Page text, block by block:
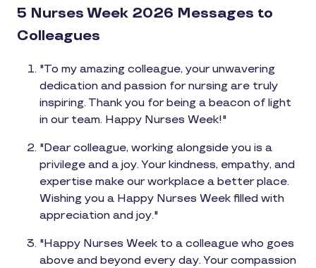
5 Nurses Week 2026 Messages to
Colleagues
"To my amazing colleague, your unwavering
dedication and passion for nursing are truly
inspiring. Thank you for being a beacon of light
in our team. Happy Nurses Week!"
"Dear colleague, working alongside you is a
privilege and a joy. Your kindness, empathy, and
expertise make our workplace a better place.
Wishing you a Happy Nurses Week filled with
appreciation and joy."
"Happy Nurses Week to a colleague who goes
above and beyond every day. Your compassion